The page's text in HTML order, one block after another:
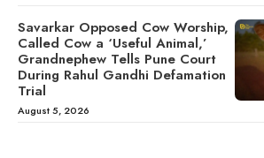
Savarkar Opposed Cow Worship,
Called Cow a ‘Useful Animal,’
Grandnephew Tells Pune Court
During Rahul Gandhi Defamation
Trial
August 5, 2026